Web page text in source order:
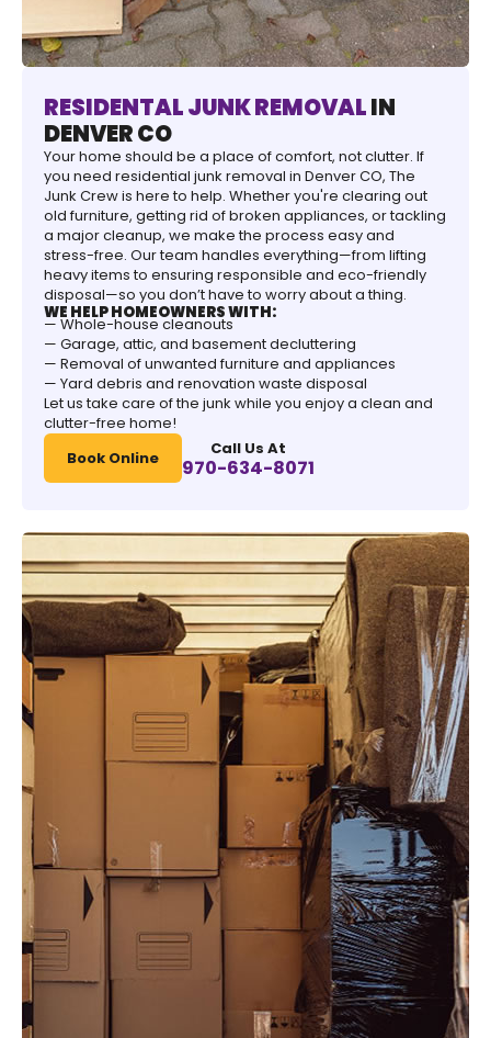
RESIDENTAL JUNK REMOVALIN
DENVER CO
Your home should be a place of comfort, not clutter. If
you need residential junk removal in Denver CO, The
Junk Crew is here to help. Whether you're clearing out
old furniture, getting rid of broken appliances, or tackling
a major cleanup, we make the process easy and
stress-free. Our team handles everything—from lifting
heavy items to ensuring responsible and eco-friendly
disposal—so you don’t have to worry about a thing.
WE HELP HOMEOWNERS WITH:
— Whole-house cleanouts
— Garage, attic, and basement decluttering
— Removal of unwanted furniture and appliances
— Yard debris and renovation waste disposal
Let us take care of the junk while you enjoy a clean and
clutter-free home!
Book Online
Call Us At
970-634-8071